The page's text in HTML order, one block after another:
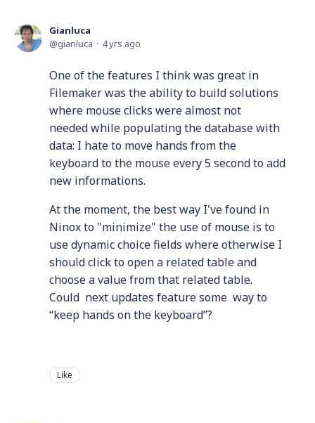
Gianluca
gianluca
4 yrs ago
One of the features I think was great in
Filemaker was the ability to build solutions
where mouse clicks were almost not
needed while populating the database with
data: I hate to move hands from the
keyboard to the mouse every 5 second to add
new informations.
At the moment, the best way I've found in
Ninox to "minimize" the use of mouse is to
use dynamic choice fields where otherwise I
should click to open a related table and
choose a value from that related table.
Could next updates feature some way to
“keep hands on the keyboard”?
Like